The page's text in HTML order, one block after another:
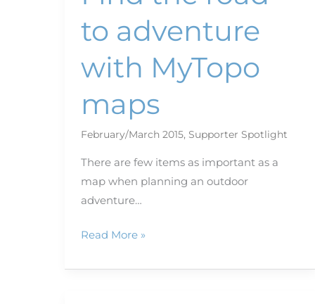
to adventure
with MyTopo
maps
February/March 2015, Supporter Spotlight
There are few items as important as a
map when planning an outdoor
adventure…
Read More »